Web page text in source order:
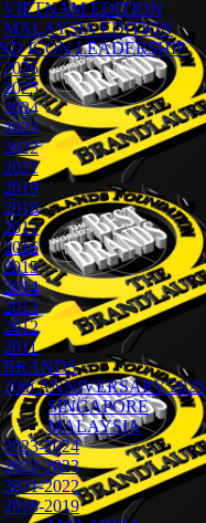
VIETNAM EDITION
MALAYSIA EDITION
ICON LEADERSHIP
2026
2025
2024
2023
2022
2021
2019
2018
2017
2016
2015
2014
2013
2012
2011
20th ANNIVERSARY 2025
SINGAPORE
MALAYSIA
2023-2024
2022-2023
2021-2022
2018-2019